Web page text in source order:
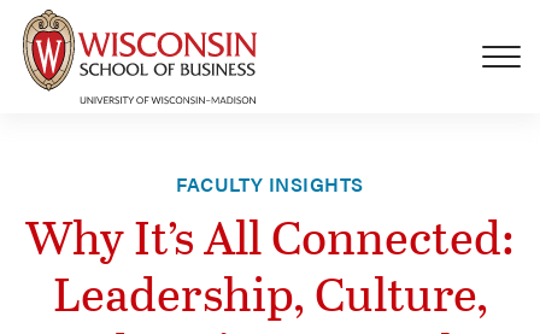
Skip to main content
FACULTY INSIGHTS
Why It’s All Connected:
Leadership, Culture,